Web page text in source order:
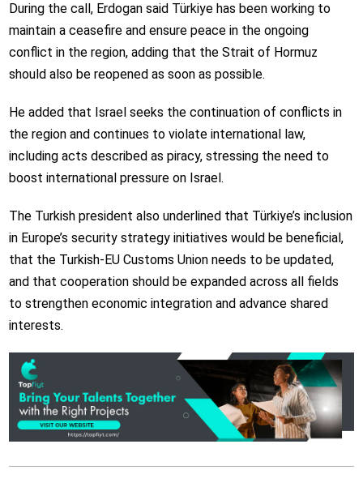
During the call, Erdogan said Türkiye has been working to
maintain a ceasefire and ensure peace in the ongoing
conflict in the region, adding that the Strait of Hormuz
should also be reopened as soon as possible.
He added that Israel seeks the continuation of conflicts in
the region and continues to violate international law,
including acts described as piracy, stressing the need to
boost international pressure on Israel.
The Turkish president also underlined that Türkiye’s inclusion
in Europe’s security strategy initiatives would be beneficial,
that the Turkish-EU Customs Union needs to be updated,
and that cooperation should be expanded across all fields
to strengthen economic integration and advance shared
interests.